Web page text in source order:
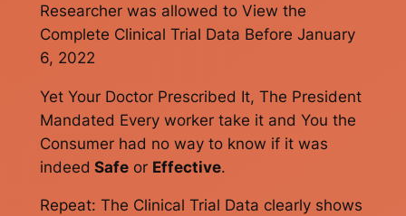
Researcher was allowed to View the
Complete Clinical Trial Data Before January
6, 2022
Yet Your Doctor Prescribed It, The President
Mandated Every worker take it and You the
Consumer had no way to know if it was
indeed Safeor Effective.
Repeat: The Clinical Trial Data clearly shows